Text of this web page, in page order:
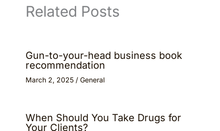
Related Posts
Gun-to-your-head business book
recommendation
March 2, 2025 / General
When Should You Take Drugs for
Your Clients?